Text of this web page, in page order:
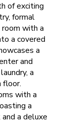
of exciting
formal
room with a
a covered
a
and
a
floor.
with a
a
a deluxe